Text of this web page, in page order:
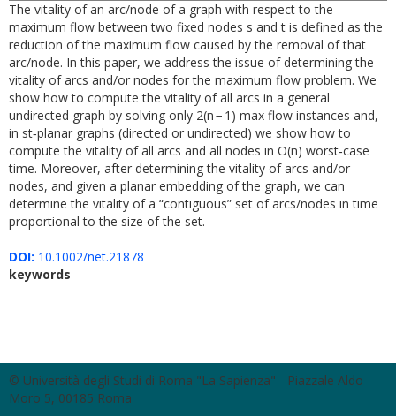
The vitality of an arc/node of a graph with respect to the
maximum flow between two fixed nodes s and t is defined as the
reduction of the maximum flow caused by the removal of that
arc/node. In this paper, we address the issue of determining the
vitality of arcs and/or nodes for the maximum flow problem. We
show how to compute the vitality of all arcs in a general
undirected graph by solving only 2(n − 1) max flow instances and,
in st‐planar graphs (directed or undirected) we show how to
compute the vitality of all arcs and all nodes in O(n) worst‐case
time. Moreover, after determining the vitality of arcs and/or
nodes, and given a planar embedding of the graph, we can
determine the vitality of a “contiguous” set of arcs/nodes in time
proportional to the size of the set.
DOI: 10.1002/net.21878
keywords
© Università degli Studi di Roma "La Sapienza" - Piazzale Aldo
Moro 5, 00185 Roma